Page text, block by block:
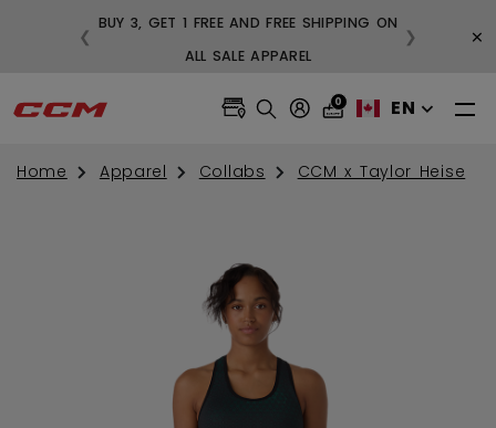
BUY 3, GET 1 FREE AND FREE SHIPPING ON
ALL SALE APPAREL
❮ ❯ ×
0 EN
Home Apparel Collabs CCM x Taylor Heise